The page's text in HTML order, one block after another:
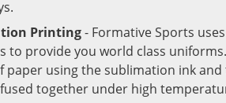
Printing- Formative Sports
to provide you world class
paper using the sublimation ink
together under high